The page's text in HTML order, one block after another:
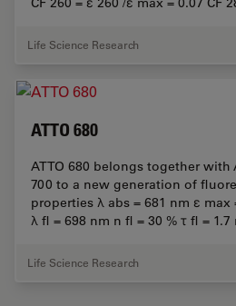
Life Science Research
ATTO 680
ATTO 680 belongs together with
700 to a new generation of
properties λ abs = 681 nm ε max
λ fl = 698 nm n fl = 30 % τ fl = 1.7
Life Science Research